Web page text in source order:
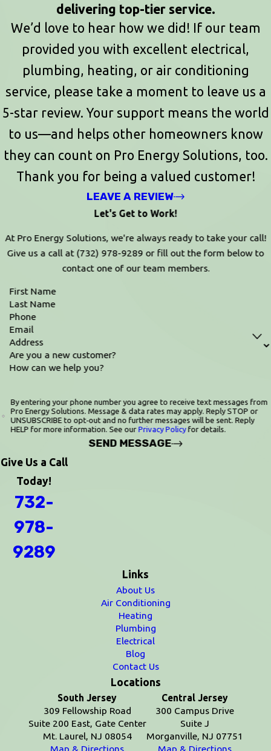
delivering top-tier service.
We’d love to hear how we did! If our team
provided you with excellent electrical,
plumbing, heating, or air conditioning
service, please take a moment to leave us a
5-star review. Your support means the world
to us—and helps other homeowners know
they can count on Pro Energy Solutions, too.
Thank you for being a valued customer!
LEAVE A REVIEW
Let's Get to Work!
At Pro Energy Solutions, we're always ready to take your call!
Give us a call at (732) 978-9289 or fill out the form below to
contact one of our team members.
First Name
Last Name
Phone
Email
Address
Are you a new customer?
How can we help you?
By entering your phone number you agree to receive text messages from
Pro Energy Solutions. Message & data rates may apply. Reply STOP or
UNSUBSCRIBE to opt‑out and no further messages will be sent. Reply
HELP for more information. See ourPrivacy Policyfor details.
SEND MESSAGE
Give Us a Call
Today!
732-
978-
9289
Links
About Us
Air Conditioning
Heating
Plumbing
Electrical
Blog
Contact Us
Locations
South Jersey
309 Fellowship Road
Suite 200 East, Gate Center
Mt. Laurel, NJ 08054
Central Jersey
300 Campus Drive
Suite J
Morganville, NJ 07751